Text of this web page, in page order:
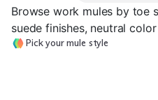
Browse work mules by toe
suede finishes, neutral
Pick your mule style